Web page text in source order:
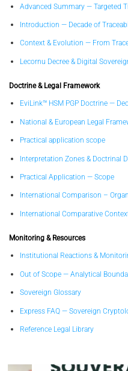
Advanced Summary — Targeted
Introduction — Decade of
Context & Evolution — From
Lecornu Decree & Digital
Doctrine & Legal Framework
EviLink™ HSM PGP Doctrine —
National & European Legal
Practical application scope
Interpretation Zones & Doctrinal
Practical Application — Scope
International Comparison –
International Comparative
Monitoring & Resources
Institutional Reactions &
Out of Scope — Analytical
Sovereign Glossary
Express FAQ — Sovereign
Reference Legal Library